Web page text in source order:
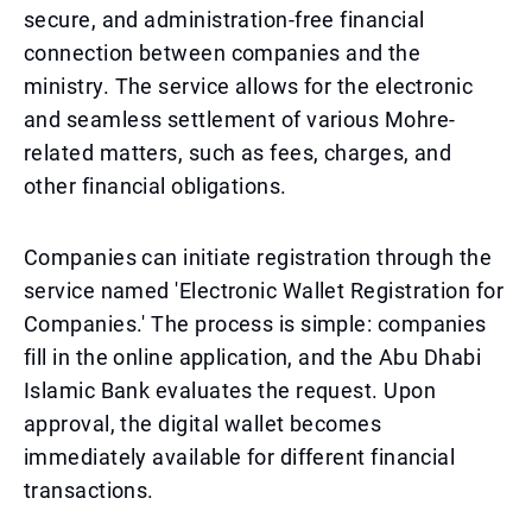
secure, and administration-free financial
connection between companies and the
ministry. The service allows for the electronic
and seamless settlement of various Mohre-
related matters, such as fees, charges, and
other financial obligations.
Companies can initiate registration through the
service named 'Electronic Wallet Registration for
Companies.' The process is simple: companies
fill in the online application, and the Abu Dhabi
Islamic Bank evaluates the request. Upon
approval, the digital wallet becomes
immediately available for different financial
transactions.